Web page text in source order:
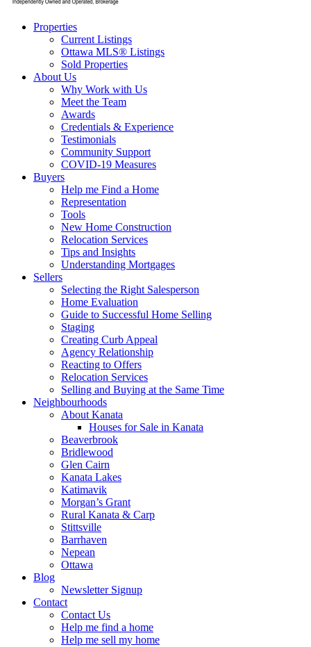
Properties
Current Listings
Ottawa MLS® Listings
Sold Properties
About Us
Why Work with Us
Meet the Team
Awards
Credentials & Experience
Testimonials
Community Support
COVID-19 Measures
Buyers
Help me Find a Home
Representation
Tools
New Home Construction
Relocation Services
Tips and Insights
Understanding Mortgages
Sellers
Selecting the Right Salesperson
Home Evaluation
Guide to Successful Home Selling
Staging
Creating Curb Appeal
Agency Relationship
Reacting to Offers
Relocation Services
Selling and Buying at the Same Time
Neighbourhoods
About Kanata
Houses for Sale in Kanata
Beaverbrook
Bridlewood
Glen Cairn
Kanata Lakes
Katimavik
Morgan’s Grant
Rural Kanata & Carp
Stittsville
Barrhaven
Nepean
Ottawa
Blog
Newsletter Signup
Contact
Contact Us
Help me find a home
Help me sell my home